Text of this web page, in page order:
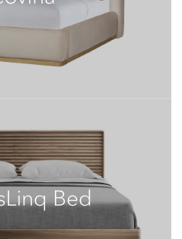
Bed